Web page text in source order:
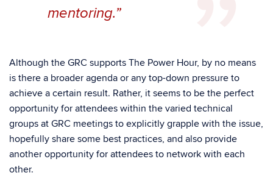
mentoring.”
Although the GRC supports The Power Hour, by no means
is there a broader agenda or any top-down pressure to
achieve a certain result. Rather, it seems to be the perfect
opportunity for attendees within the varied technical
groups at GRC meetings to explicitly grapple with the issue,
hopefully share some best practices, and also provide
another opportunity for attendees to network with each
other.